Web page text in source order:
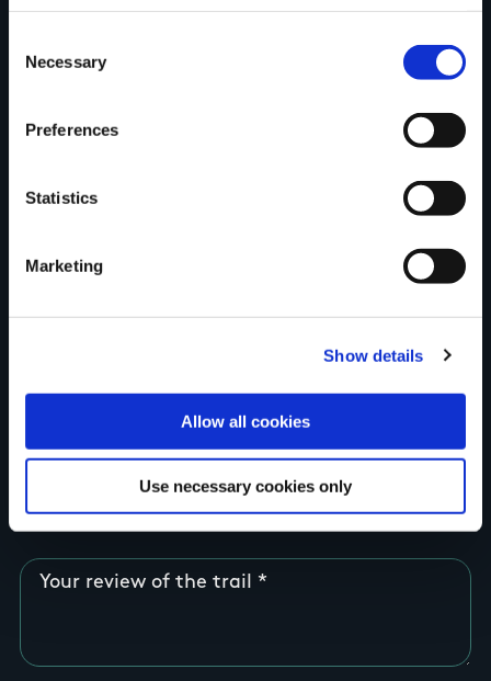
Selection
Necessary
Preferences
Statistics
Marketing
Show details
Allow all cookies
Use necessary cookies only
think
Rating
Your review of the trail